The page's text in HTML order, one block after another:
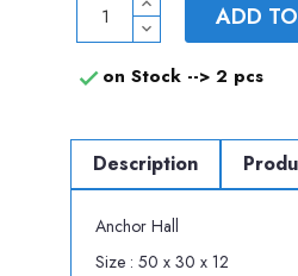
ADD
 on Stock --> 2 pcs
Description
Anchor Hall
Size : 50 x 30 x 12